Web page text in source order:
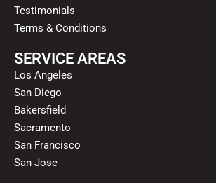
Testimonials
Terms & Conditions
SERVICE AREAS
Los Angeles
San Diego
Bakersfield
Sacramento
San Francisco
San Jose